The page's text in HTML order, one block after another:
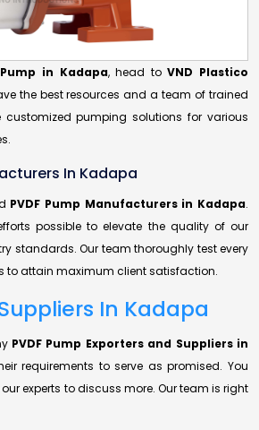
Pump in Kadapa, head toVND Plastico
the best resources and a team of trained
pumping solutions for various
In Kadapa
PVDF Pump Manufacturers in Kadapa.
possible to elevate the quality of our
standards. Our team thoroughly test every
to attain maximum client satisfaction.
In Kadapa
PVDF Pump Exporters and Suppliers in
requirements to serve as promised. You
experts to discuss more. Our team is right